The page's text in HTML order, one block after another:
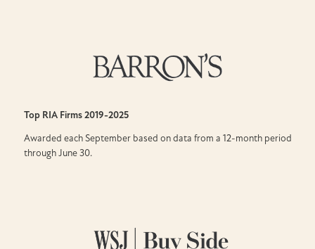
Top RIA Firms2019-2025
Awarded each September based on data from a 12-month period
through June 30.